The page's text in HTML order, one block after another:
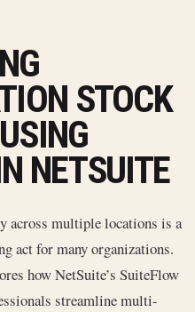
STOCK
NETSUITE
across multiple locations is a
act for many organizations.
how NetSuite’s SuiteFlow
streamline multi-